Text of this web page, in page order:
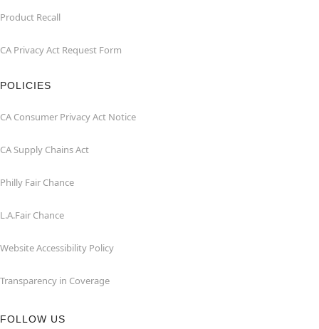
Product Recall
CA Privacy Act Request Form
POLICIES
CA Consumer Privacy Act Notice
CA Supply Chains Act
Philly Fair Chance
L.A.Fair Chance
Website Accessibility Policy
Transparency in Coverage
FOLLOW US